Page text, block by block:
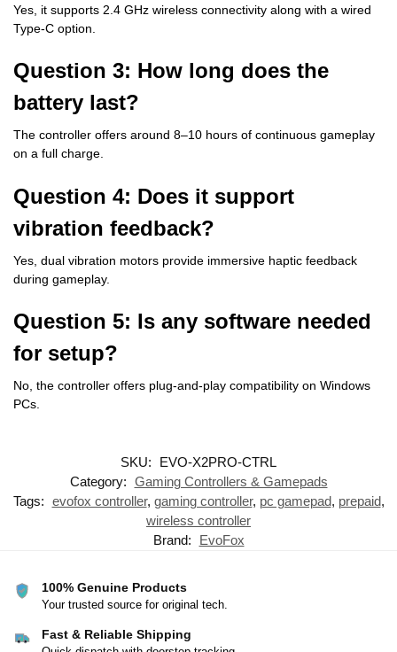
Yes, it supports 2.4 GHz wireless connectivity along with a wired
Type-C option.
Question 3: How long does the
battery last?
The controller offers around 8–10 hours of continuous gameplay
on a full charge.
Question 4: Does it support
vibration feedback?
Yes, dual vibration motors provide immersive haptic feedback
during gameplay.
Question 5: Is any software needed
for setup?
No, the controller offers plug-and-play compatibility on Windows
PCs.
SKU:
EVO-X2PRO-CTRL
Category: Gaming Controllers & Gamepads
Tags: evofox controller, gaming controller, pc gamepad, prepaid,
wireless controller
Brand:
EvoFox
100% Genuine Products
Your trusted source for original tech.
Fast & Reliable Shipping